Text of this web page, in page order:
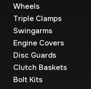
Wheels
Triple Clamps
Swingarms
Engine Covers
Disc Guards
Clutch Baskets
Bolt Kits